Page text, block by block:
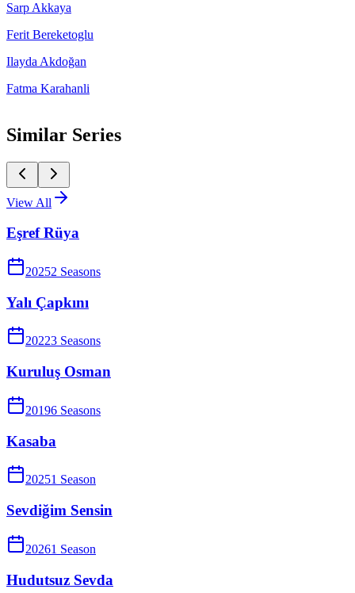
Sarp Akkaya
Ferit Bereketoglu
Ilayda Akdoğan
Fatma Karahanli
Similar Series
View All
Eşref Rüya
20252 Seasons
Yalı Çapkını
20223 Seasons
Kuruluş Osman
20196 Seasons
Kasaba
20251 Season
Sevdiğim Sensin
20261 Season
Hudutsuz Sevda